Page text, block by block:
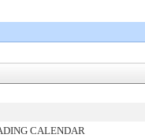
CALENDAR